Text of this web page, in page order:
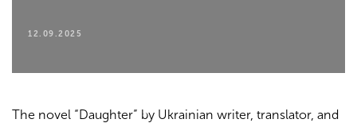
12.09.2025
The novel “Daughter” by Ukrainian writer, translator, and